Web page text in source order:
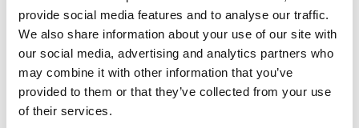
provide social media features and to analyse our traffic.
We also share information about your use of our site with
our social media, advertising and analytics partners who
may combine it with other information that you’ve
provided to them or that they’ve collected from your use
of their services.